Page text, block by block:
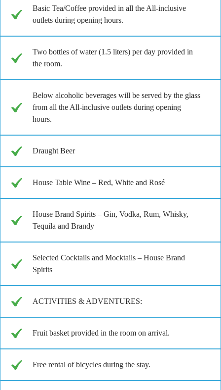
Basic Tea/Coffee provided in all the All-inclusive
outlets during opening hours.
Two bottles of water (1.5 liters) per day provided in
the room.
Below alcoholic beverages will be served by the glass
from all the All-inclusive outlets during opening
hours.
Draught Beer
House Table Wine – Red, White and Rosé
House Brand Spirits – Gin, Vodka, Rum, Whisky,
Tequila and Brandy
Selected Cocktails and Mocktails – House Brand
Spirits
ACTIVITIES & ADVENTURES:
Fruit basket provided in the room on arrival.
Free rental of bicycles during the stay.